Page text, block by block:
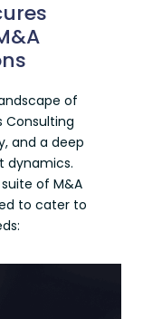
of
Consulting
and a deep
dynamics.
of M&A
to cater to